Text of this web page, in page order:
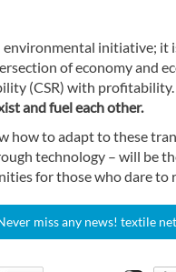
initiative; it
of economy and
(CSR) with profitability.
and fuel each other.
how to adapt to these
technology – will be
for those who dare to
miss any news! textile